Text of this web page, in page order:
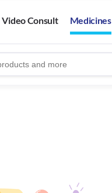
Video Consult Medicines